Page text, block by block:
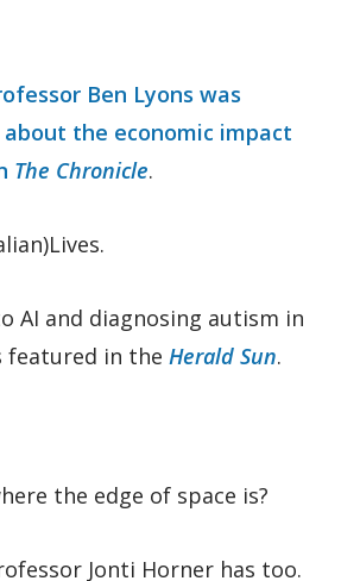
Ben Lyons was
the economic impact
The Chronicle.
AI and diagnosing autism in
featured in the Herald Sun.
the edge of space is?
Jonti Horner has too.